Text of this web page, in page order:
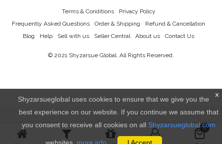
0
Blog Help Sell with us Seller Central About us Contact Us
Frequently Asked Questions Order & Shipping Refund & Cancellation
Terms & Conditions Privacy Policy
© 2021 Shyzarsue Global. All Rights Reserved.
x
Shyzarsueglobal uses cookies to ensure that we give you the
best experience on our website. If you continue we assume that
you consent to receive all cookies on all Shyzarsueglobal.com